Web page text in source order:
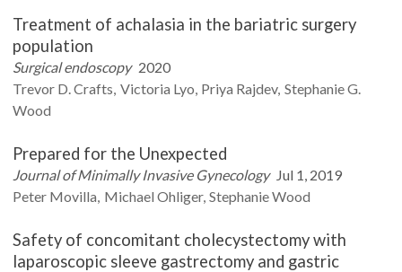
Treatment of achalasia in the bariatric surgery
population
Surgical endoscopy 2020
Trevor D.Crafts Victoria Lyo Priya Rajdev Stephanie G.
Wood
Prepared for the Unexpected
Journal of Minimally Invasive Gynecology Jul 1, 2019
Peter Movilla Michael Ohliger StephanieWood
Safety of concomitant cholecystectomy with
laparoscopic sleeve gastrectomy and gastric